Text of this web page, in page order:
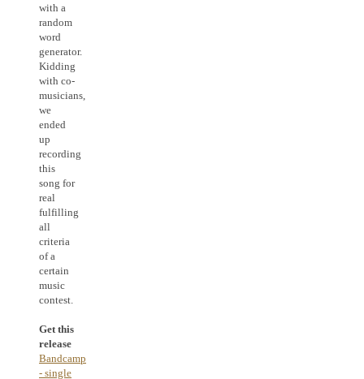
with a
random
word
generator.
Kidding
with co-
musicians,
we
ended
up
recording
this
song for
real
fulfilling
all
criteria
of a
certain
music
contest.
Get this
release
Bandcamp
- single